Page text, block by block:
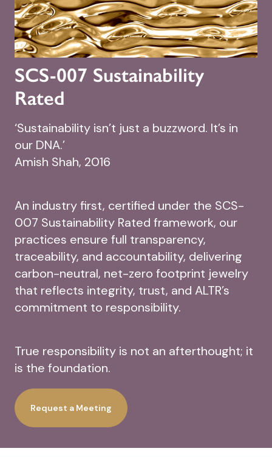
SCS-007 Sustainability
Rated
‘Sustainability isn’t just a buzzword. It’s in
our DNA.’
Amish Shah, 2016
An industry first, certified under the SCS-
007 Sustainability Rated framework, our
practices ensure full transparency,
traceability, and accountability, delivering
carbon-neutral, net-zero footprint jewelry
that reflects integrity, trust, and ALTR’s
commitment to responsibility.
True responsibility is not an afterthought; it
is the foundation.
Request a Meeting